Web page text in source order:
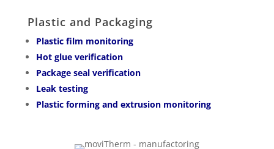
Plastic and Packaging
Plastic film monitoring
Hot glue verification
Package seal verification
Leak testing
Plastic forming and extrusion monitoring